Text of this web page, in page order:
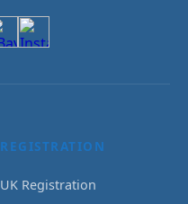
REGISTRATION
UK Registration